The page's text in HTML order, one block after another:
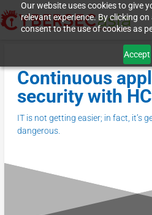
Our website uses cookies to give
relevant experience. By clicking
consent to the use of cookies as
Accept
Continuous
security with
IT is not getting easier; in fact, it’s
dangerous.